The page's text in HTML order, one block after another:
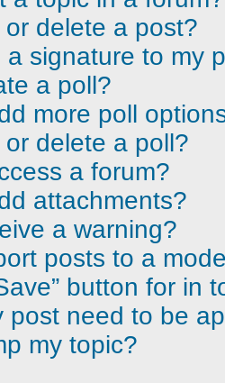
delete a post?
a signature to my
a poll?
more poll
delete a poll?
a forum?
attachments?
a warning?
posts to a
button for in
post need to be
my topic?